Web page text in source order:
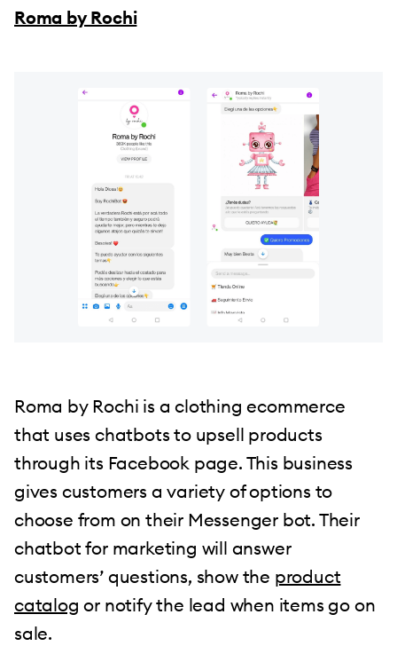
Roma by Rochi
Roma by Rochi is a clothing ecommerce
that uses chatbots to upsell products
through its Facebook page. This business
gives customers a variety of options to
choose from on their Messenger bot. Their
chatbot for marketing will answer
customers’ questions, show the product
catalog or notify the lead when items go on
sale.